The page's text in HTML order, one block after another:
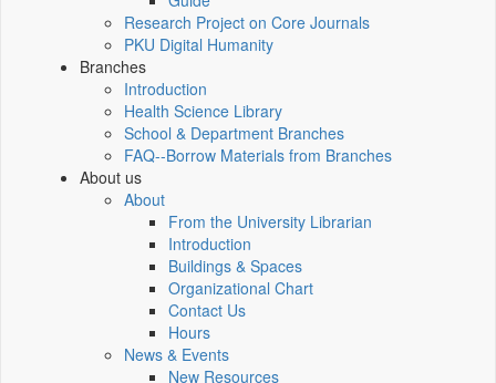
Research Project on Core Journals
PKU Digital Humanity
Branches
Introduction
Health Science Library
School & Department Branches
FAQ--Borrow Materials from Branches
About us
About
From the University Librarian
Introduction
Buildings & Spaces
Organizational Chart
Contact Us
Hours
News & Events
New Resources